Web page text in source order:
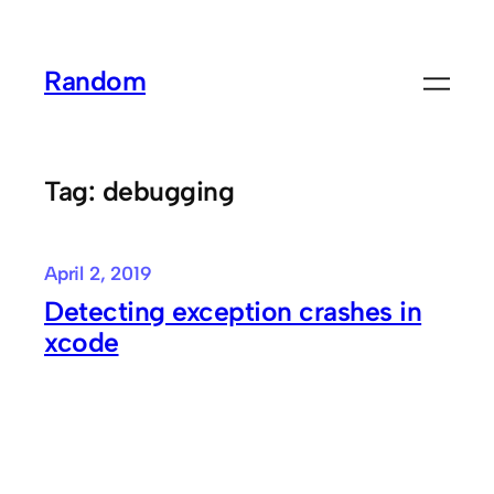
contentRandom
Tag: debugging
April 2, 2019
Detecting exception crashes in
xcode